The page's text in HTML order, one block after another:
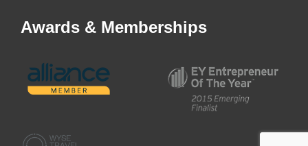
Awards & Memberships